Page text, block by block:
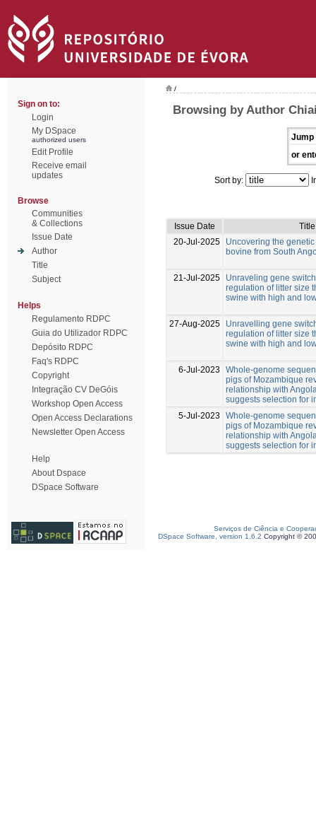
Sign on to:
Login
My DSpace
authorized users
Edit Profile
Receive email
updates
Browse
Communities
& Collections
Issue Date
Author
Title
Subject
Helps
Regulamento RDPC
Guia do Utilizador RDPC
Depósito RDPC
Faq's RDPC
Copyright
Integração CV DeGóis
Workshop Open Access
Open Access Declarations
Newsletter Open Access
Help
About Dspace
DSpace Software
/
Browsing by Author
Jump
or
Sort by:
Issue Date
Title
20-Jul-2025
Uncovering the
bovine from South
21-Jul-2025
Unraveling gene
regulation of litter size
swine with high and
27-Aug-2025
Unravelling gene
regulation of litter size
swine with high and
6-Jul-2023
Whole-genome
pigs of Mozambique
relationship with
suggests selection for
5-Jul-2023
Whole-genome
pigs of Mozambique
relationship with
suggests selection for
Serviços de Ciência e
DSpace Software, version 1.6.2 Copyright ©